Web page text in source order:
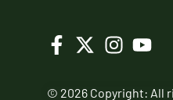
© 2026 Copyright: All